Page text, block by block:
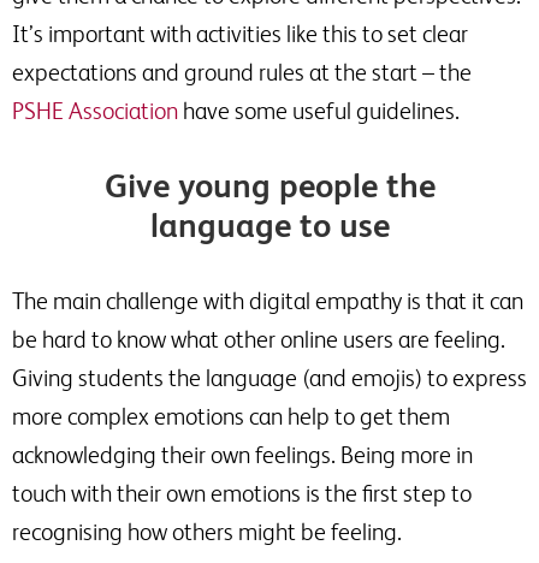
It’s important with activities like this to set clear
expectations and ground rules at the start – the
PSHE Association have some useful guidelines.
Give young people the
language to use
The main challenge with digital empathy is that it can
be hard to know what other online users are feeling.
Giving students the language (and emojis) to express
more complex emotions can help to get them
acknowledging their own feelings. Being more in
touch with their own emotions is the first step to
recognising how others might be feeling.